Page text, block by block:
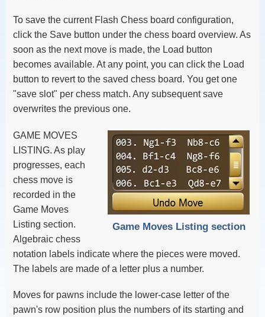
To save the current Flash Chess board configuration,
click the Save button under the chess board overview. As
soon as the next move is made, the Load button
becomes available. At any point, you can click the Load
button to revert to the saved chess board. You get one
"save slot" per chess match. Any subsequent save
overwrites the previous one.
Game Moves Listing section
GAME MOVES
LISTING. As play
progresses, each
chess move is
recorded in the
Game Moves
Listing section.
Algebraic chess
notation labels indicate where the pieces were moved.
The labels are made of a letter plus a number.
Moves for pawns include the lower-case letter of the
pawn's row position plus the numbers of its starting and